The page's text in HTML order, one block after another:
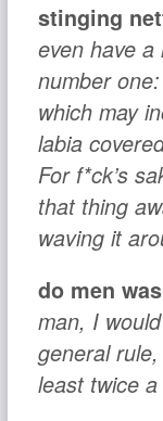
stinging
even have a
number one:
which may
labia
For f*ck’s
that thing
waving it
do men
man, I
general
least twice